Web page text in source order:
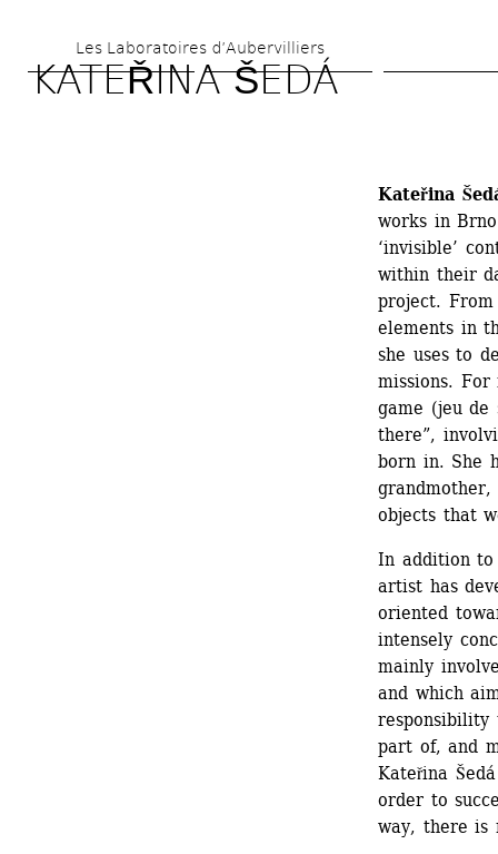
to
main
Les Laboratoires d’Aubervilliers
KATEŘINA ŠEDÁ
Kateřina
works in
‘invisible’
within their
project. From
elements in
she uses to
missions.
game (jeu de
there”,
born in. She
objects that
In addition
artist has
oriented
intensely
mainly
and which
responsibility
part of, and
Kateřina
order to
way, there is